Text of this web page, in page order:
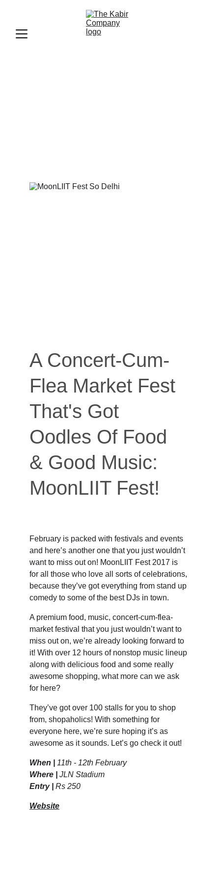
A Concert-Cum-
Flea Market Fest
That's Got
Oodles Of Food
& Good Music:
MoonLIIT Fest!
February is packed with festivals and events
and here’s another one that you just wouldn’t
want to miss out on! MoonLIIT Fest 2017 is
for all those who love all sorts of celebrations,
because they’ve got everything from stand up
comedy to some of the best DJs in town.
A premium food, music, concert-cum-flea-
market festival that you just wouldn’t want to
miss out on, we’re already looking forward to
it! With over 12 hours of nonstop music lineup
along with delicious food and some really
awesome shopping, what more can we ask
for here?
They’ve got over 100 stalls for you to shop
from, shopaholics! With something for
everyone here, we’re sure hoping it’s as
awesome as it sounds. Let’s go check it out!
When | 11th - 12th February
Where | JLN Stadium
Entry | Rs 250
Website